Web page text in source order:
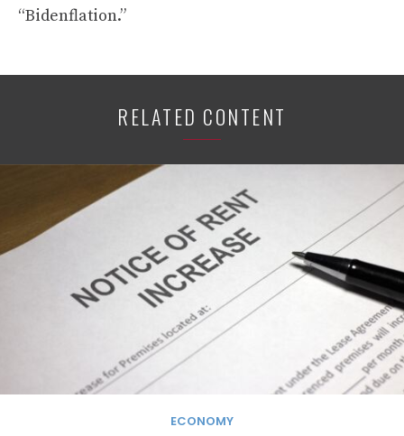
“Bidenflation.”
RELATED CONTENT
ECONOMY